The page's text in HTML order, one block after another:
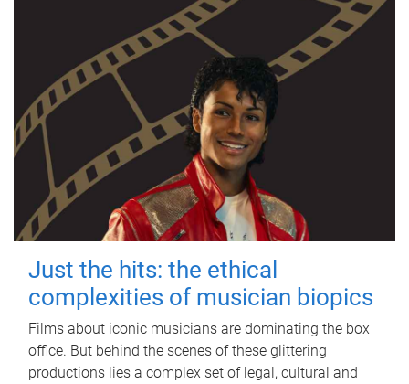
Just the hits: the ethical
complexities of musician biopics
Films about iconic musicians are dominating the box
office. But behind the scenes of these glittering
productions lies a complex set of legal, cultural and